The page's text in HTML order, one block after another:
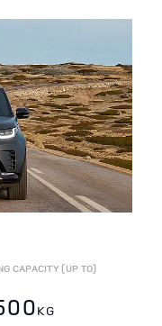
CAPACITY (UP TO)
KG